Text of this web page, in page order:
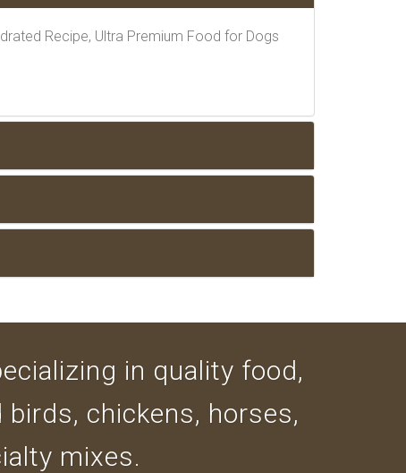
Recipe, Ultra Premium Food for Dogs
in quality food,
chickens, horses,
mixes.